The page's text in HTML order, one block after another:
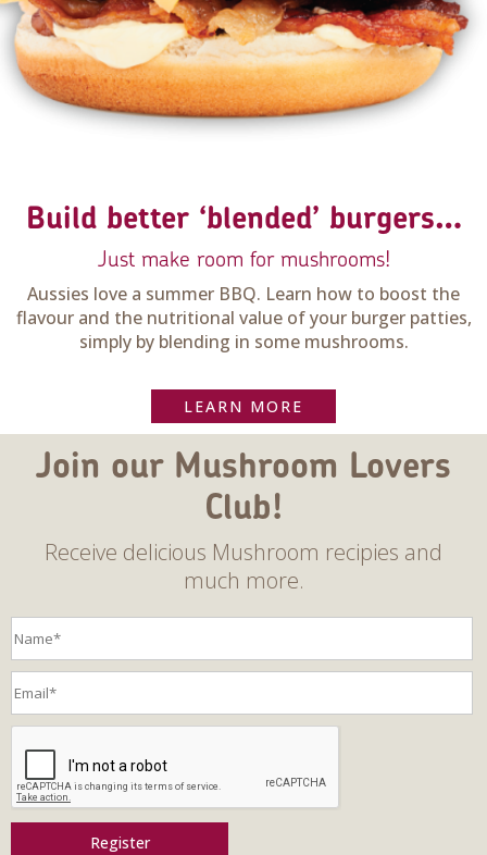
Build better ‘blended’ burgers…
Just make room for mushrooms!
Aussies love a summer BBQ. Learn how to boost the
flavour and the nutritional value of your burger patties,
simply by blending in some mushrooms.
LEARN MORE
Join our Mushroom Lovers
Club!
Receive delicious Mushroom recipies and
much more.
Register